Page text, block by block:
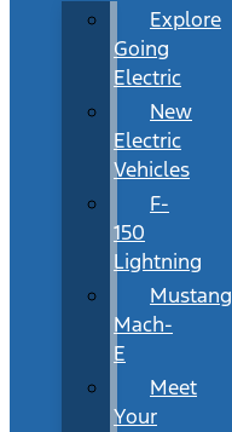
Explore
Going
Electric
New
Electric
Vehicles
F-
150
Lightning
Mustang
Mach-
E
Meet
Your